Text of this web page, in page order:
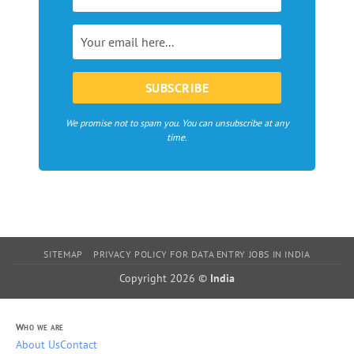
bloggers
in
Europe
We promise not to spam you. You can unsubscribe at any
time.
SITEMAP PRIVACY POLICY FOR DATA ENTRY JOBS IN INDIA
Copyright 2026 © India
Who we are
About UsContact